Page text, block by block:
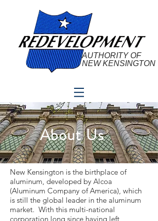
AUTHORITY OF
NEW KENSINGTON
New Kensington is the birthplace of
aluminum, developed by Alcoa
(Aluminum Company of America), which
is still the global leader in the aluminum
market. With this multi-national
corporation long since having left
About Us